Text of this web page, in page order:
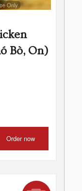
Only
Bò, On)
Order now